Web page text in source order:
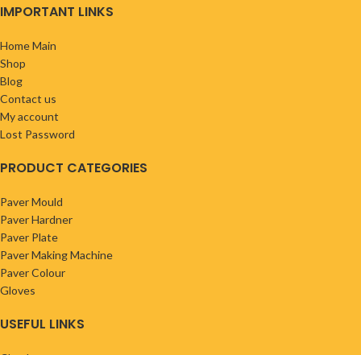
IMPORTANT LINKS
Home Main
Shop
Blog
Contact us
My account
Lost Password
PRODUCT CATEGORIES
Paver Mould
Paver Hardner
Paver Plate
Paver Making Machine
Paver Colour
Gloves
USEFUL LINKS